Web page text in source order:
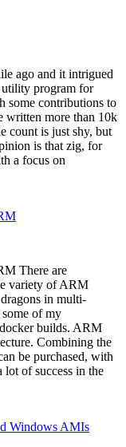
ago and it intrigued
utility program for
some contributions to
written more than 10k
count is just shy, but
is that zig, for
a focus on
There are
variety of ARM
in multi-
of my
builds. ARM
Combining the
be purchased, with
lot of success in the
Windows AMIs